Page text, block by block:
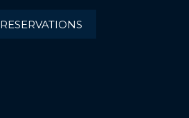
RESERVATIONS